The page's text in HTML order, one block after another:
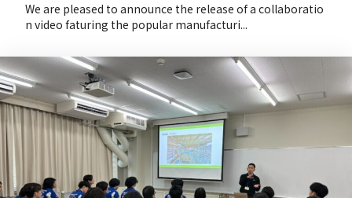
We are pleased to announce the release of a collaboratio
n video faturing the popular manufacturi...